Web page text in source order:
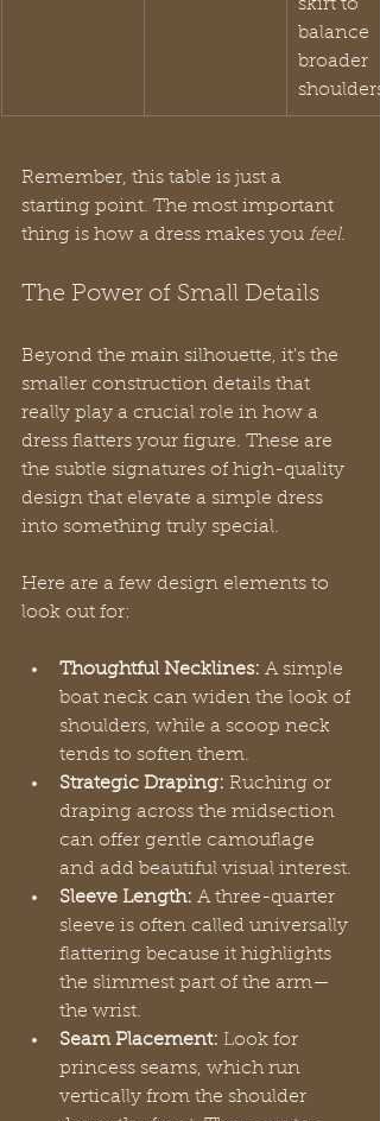
skirt to
balance
broader
shoulders.
Remember, this table is just a
starting point. The most important
thing is how a dress makes you feel.
The Power of Small Details
Beyond the main silhouette, it's the
smaller construction details that
really play a crucial role in how a
dress flatters your figure. These are
the subtle signatures of high-quality
design that elevate a simple dress
into something truly special.
Here are a few design elements to
look out for:
Thoughtful Necklines: A simple
boat neck can widen the look of
shoulders, while a scoop neck
tends to soften them.
Strategic Draping: Ruching or
draping across the midsection
can offer gentle camouflage
and add beautiful visual interest.
Sleeve Length: A three-quarter
sleeve is often called universally
flattering because it highlights
the slimmest part of the arm—
the wrist.
Seam Placement: Look for
princess seams, which run
vertically from the shoulder